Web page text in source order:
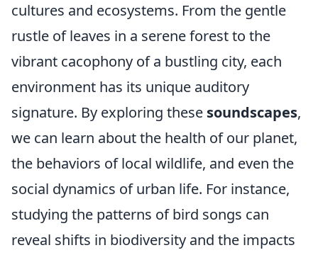
cultures and ecosystems. From the gentle
rustle of leaves in a serene forest to the
vibrant cacophony of a bustling city, each
environment has its unique auditory
signature. By exploring these soundscapes,
we can learn about the health of our planet,
the behaviors of local wildlife, and even the
social dynamics of urban life. For instance,
studying the patterns of bird songs can
reveal shifts in biodiversity and the impacts